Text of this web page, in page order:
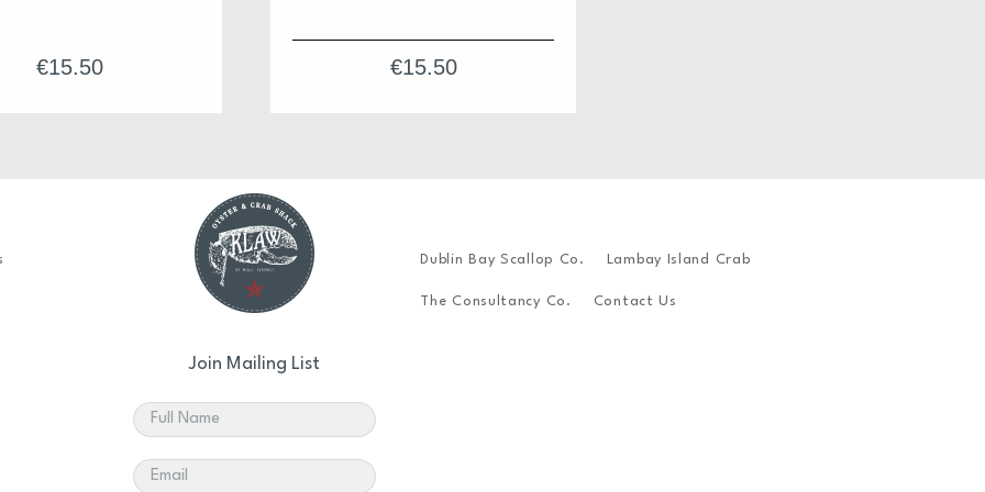
€15.50 €15.50
Dublin Bay Scallop Co. Lambay Island Crab
The Consultancy Co. Contact Us
Join Mailing List